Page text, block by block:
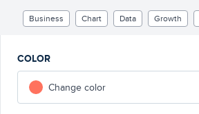
Business Chart Data Growth
COLOR
Change color